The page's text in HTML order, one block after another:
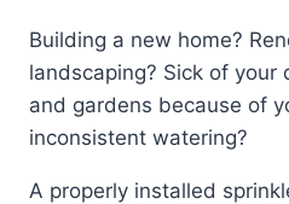
Building a new home?
landscaping? Sick of your
and gardens because of
inconsistent watering?
A properly installed